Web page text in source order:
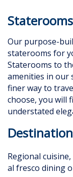
Staterooms
Our purpose-
staterooms for
Staterooms to
amenities in our
finer way to
choose, you will
understated
Regional
al fresco dining